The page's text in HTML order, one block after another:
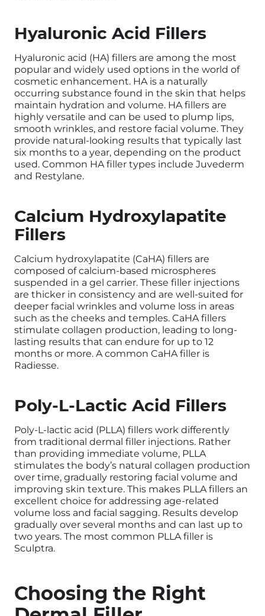
Hyaluronic Acid Fillers
Hyaluronic acid (HA) fillers are among the most
popular and widely used options in the world of
cosmetic enhancement. HA is a naturally
occurring substance found in the skin that helps
maintain hydration and volume. HA fillers are
highly versatile and can be used to plump lips,
smooth wrinkles, and restore facial volume. They
provide natural-looking results that typically last
six months to a year, depending on the product
used. Common HA filler types include Juvederm
and Restylane.
Calcium Hydroxylapatite
Fillers
Calcium hydroxylapatite (CaHA) fillers are
composed of calcium-based microspheres
suspended in a gel carrier. These filler injections
are thicker in consistency and are well-suited for
deeper facial wrinkles and volume loss in areas
such as the cheeks and temples. CaHA fillers
stimulate collagen production, leading to long-
lasting results that can endure for up to 12
months or more. A common CaHA filler is
Radiesse.
Poly-L-Lactic Acid Fillers
Poly-L-lactic acid (PLLA) fillers work differently
from traditional dermal filler injections. Rather
than providing immediate volume, PLLA
stimulates the body’s natural collagen production
over time, gradually restoring facial volume and
improving skin texture. This makes PLLA fillers an
excellent choice for addressing age-related
volume loss and facial sagging. Results develop
gradually over several months and can last up to
two years. The most common PLLA filler is
Sculptra.
Choosing the Right